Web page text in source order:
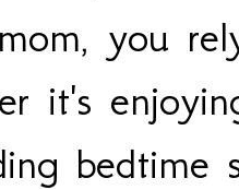
you
it's
bedtime